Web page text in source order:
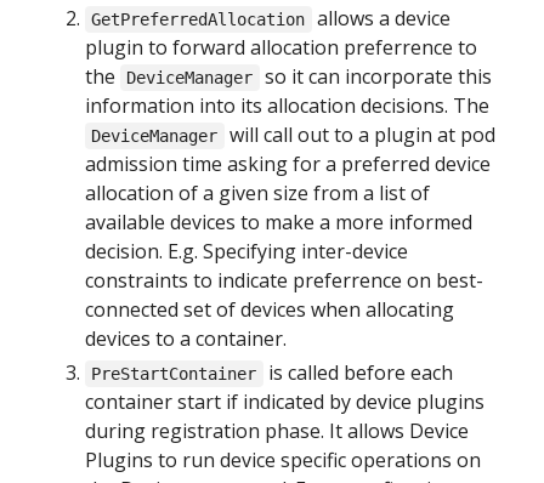
GetPreferredAllocation
allows a device
plugin to forward allocation preferrence to
the
DeviceManager
so it can incorporate this
information into its allocation decisions. The
DeviceManager
will call out to a plugin at pod
admission time asking for a preferred device
allocation of a given size from a list of
available devices to make a more informed
decision. E.g. Specifying inter-device
constraints to indicate preferrence on best-
connected set of devices when allocating
devices to a container.
PreStartContainer
is called before each
container start if indicated by device plugins
during registration phase. It allows Device
Plugins to run device specific operations on